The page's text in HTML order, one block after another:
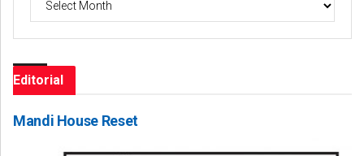
Editorial
Mandi House Reset